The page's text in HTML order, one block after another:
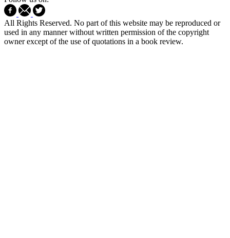
All Rights Reserved. No part of this website may be reproduced or
used in any manner without written permission of the copyright
owner except of the use of quotations in a book review.